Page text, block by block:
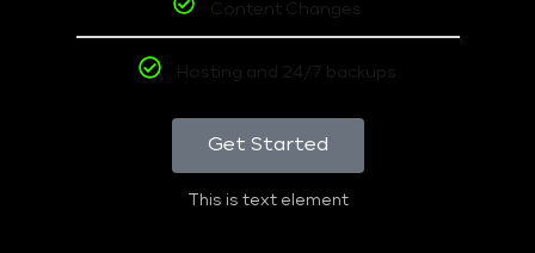
Content Changes
Hosting and 24/7 backups
Get Started
This is text element